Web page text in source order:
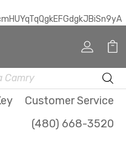
Customer Service
(480) 668-3520